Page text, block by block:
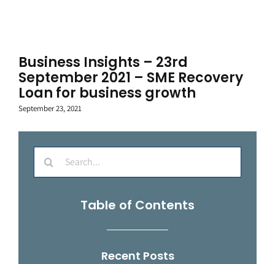
Business Insights – 23rd
September 2021 – SME Recovery
Loan for business growth
September 23, 2021
Search
for:
Table of Contents
Recent Posts